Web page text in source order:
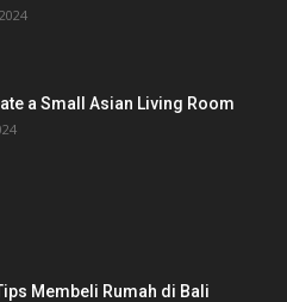
a Small Asian Living Room
Membeli Rumah di Bali